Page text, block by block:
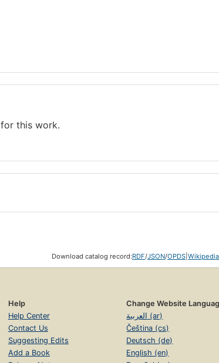
this work.
Download catalog record:RDF/JSON/OPDS
Help
Help Center
Contact Us
Suggesting Edits
Add a Book
Change Website
العربية (ar)
Čeština (cs)
Deutsch (de)
English (en)